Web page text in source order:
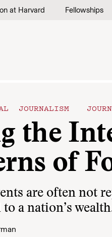
at Harvard Fellowships
JOURNALISM
the
of
are often not
a nation’s